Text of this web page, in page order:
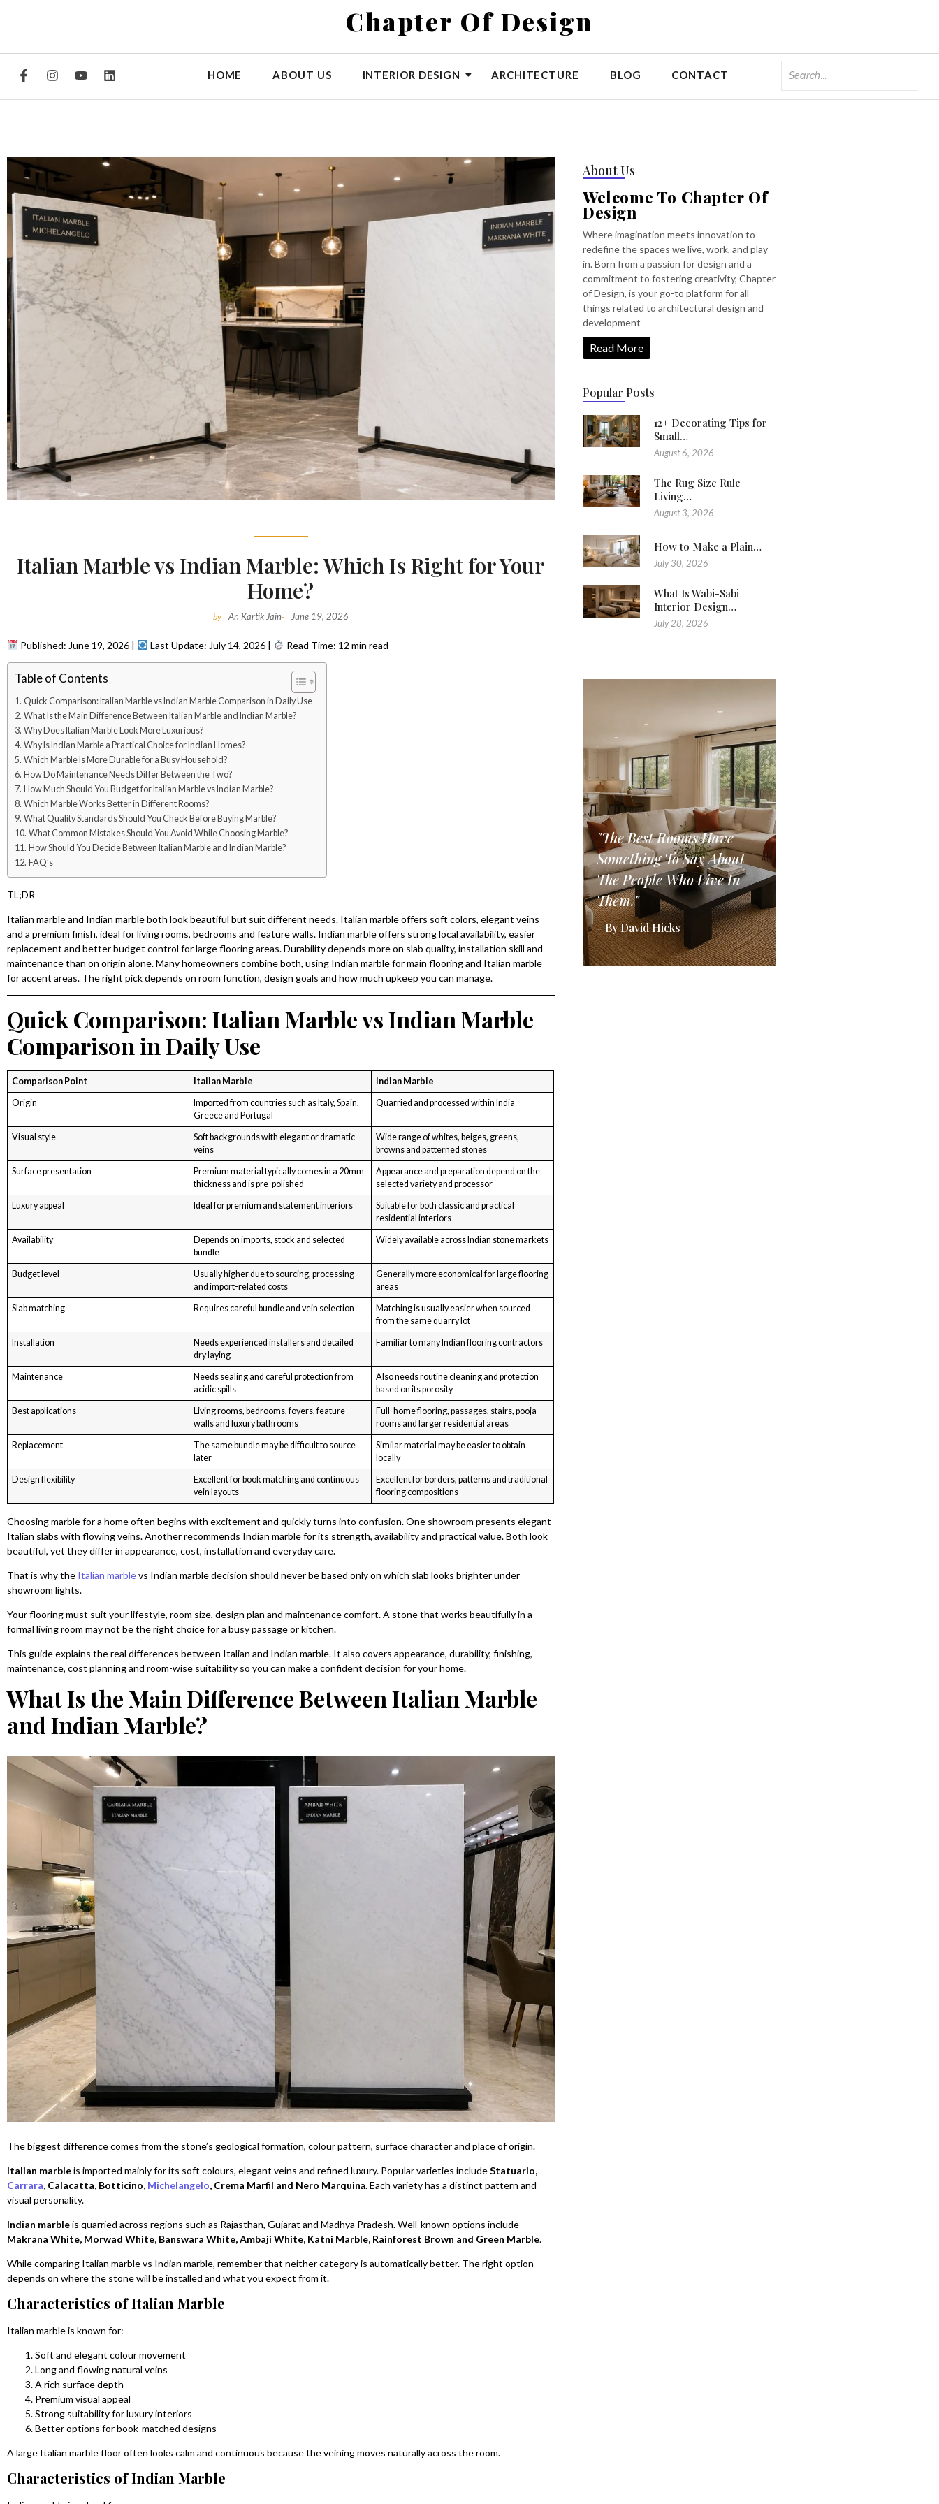
Chapter Of Design
HOME ABOUT US INTERIOR DESIGN ARCHITECTURE BLOG CONTACT
Italian Marble vs Indian Marble: Which Is Right for Your
Home?
by Ar. Kartik Jain- June 19, 2026
Published: June 19, 2026 | Last Update: July 14, 2026 | Read Time: 12 min read
Table of Contents
Quick Comparison: Italian Marble vs Indian Marble Comparison in Daily Use
What Is the Main Difference Between Italian Marble and Indian Marble?
Why Does Italian Marble Look More Luxurious?
Why Is Indian Marble a Practical Choice for Indian Homes?
Which Marble Is More Durable for a Busy Household?
How Do Maintenance Needs Differ Between the Two?
How Much Should You Budget for Italian Marble vs Indian Marble?
Which Marble Works Better in Different Rooms?
What Quality Standards Should You Check Before Buying Marble?
What Common Mistakes Should You Avoid While Choosing Marble?
How Should You Decide Between Italian Marble and Indian Marble?
FAQ’s
TL;DR
Italian marble and Indian marble both look beautiful but suit different needs. Italian marble offers soft colors, elegant veins
and a premium finish, ideal for living rooms, bedrooms and feature walls. Indian marble offers strong local availability, easier
replacement and better budget control for large flooring areas. Durability depends more on slab quality, installation skill and
maintenance than on origin alone. Many homeowners combine both, using Indian marble for main flooring and Italian marble
for accent areas. The right pick depends on room function, design goals and how much upkeep you can manage.
Quick Comparison: Italian Marble vs Indian Marble
Comparison in Daily Use
Comparison Point Italian Marble Indian Marble
Origin
Imported from countries such as Italy, Spain,
Greece and Portugal
Quarried and processed within India
Visual style
Soft backgrounds with elegant or dramatic
veins
Wide range of whites, beiges, greens,
browns and patterned stones
Surface presentation
Premium material typically comes in a 20mm
thickness and is pre-polished
Appearance and preparation depend on the
selected variety and processor
Luxury appeal Ideal for premium and statement interiors
Suitable for both classic and practical
residential interiors
Availability
Depends on imports, stock and selected
bundle
Widely available across Indian stone markets
Budget level
Usually higher due to sourcing, processing
and import-related costs
Generally more economical for large flooring
areas
Slab matching Requires careful bundle and vein selection
Matching is usually easier when sourced
from the same quarry lot
Installation
Needs experienced installers and detailed
dry laying
Familiar to many Indian flooring contractors
Maintenance
Needs sealing and careful protection from
acidic spills
Also needs routine cleaning and protection
based on its porosity
Best applications
Living rooms, bedrooms, foyers, feature
walls and luxury bathrooms
Full-home flooring, passages, stairs, pooja
rooms and larger residential areas
Replacement
The same bundle may be difficult to source
later
Similar material may be easier to obtain
locally
Design flexibility
Excellent for book matching and continuous
vein layouts
Excellent for borders, patterns and traditional
flooring compositions
Choosing marble for a home often begins with excitement and quickly turns into confusion. One showroom presents elegant
Italian slabs with flowing veins. Another recommends Indian marble for its strength, availability and practical value. Both look
beautiful, yet they differ in appearance, cost, installation and everyday care.
That is why the Italian marblevs Indian marble decision should never be based only on which slab looks brighter under
showroom lights.
Your flooring must suit your lifestyle, room size, design plan and maintenance comfort. A stone that works beautifully in a
formal living room may not be the right choice for a busy passage or kitchen.
This guide explains the real differences between Italian and Indian marble. It also covers appearance, durability, finishing,
maintenance, cost planning and room-wise suitability so you can make a confident decision for your home.
What Is the Main Difference Between Italian Marble
and Indian Marble?
The biggest difference comes from the stone’s geological formation, colour pattern, surface character and place of origin.
Italian marbleis imported mainly for its soft colours, elegant veins and refined luxury. Popular varieties includeStatuario,
Carrara, Calacatta, Botticino, Michelangelo, Crema Marfil and Nero Marquina. Each variety has a distinct pattern and
visual personality.
Indian marbleis quarried across regions such as Rajasthan, Gujarat and Madhya Pradesh. Well-known options include
Makrana White, Morwad White, Banswara White, Ambaji White, Katni Marble, Rainforest Brown and Green Marble.
While comparing Italian marble vs Indian marble, remember that neither category is automatically better. The right option
depends on where the stone will be installed and what you expect from it.
Characteristics of Italian Marble
Italian marble is known for:
Soft and elegant colour movement
Long and flowing natural veins
A rich surface depth
Premium visual appeal
Strong suitability for luxury interiors
Better options for book-matched designs
A large Italian marble floor often looks calm and continuous because the veining moves naturally across the room.
Characteristics of Indian Marble
About Us
Welcome To Chapter Of
Design
Where imagination meets innovation to
redefine the spaces we live, work, and play
in. Born from a passion for design and a
commitment to fostering creativity, Chapter
of Design, is your go-to platform for all
things related to architectural design and
development
Read More
Popular Posts
12+ Decorating Tips for
Small…
August 6, 2026
The Rug Size Rule
Living…
August 3, 2026
How to Make a Plain…
July 30, 2026
What Is Wabi-Sabi
Interior Design…
July 28, 2026
"The Best Rooms Have
Something To Say About
The People Who Live In
Them."
- By David Hicks